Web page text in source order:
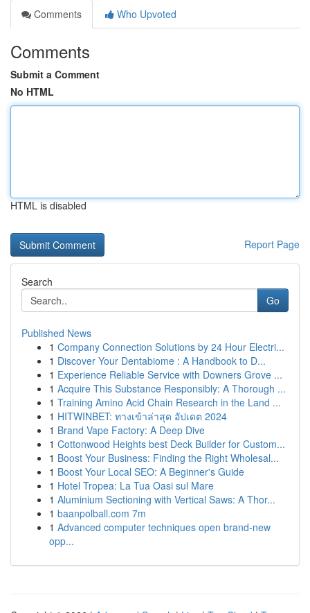
Comments
Who Upvoted
Comments
Submit a Comment
No HTML
HTML is disabled
Report Page
Search
Go
Published News
1 Company Connection Solutions by 24 Hour Electri...
1 Discover Your Dentabiome : A Handbook to D...
1 Experience Reliable Service with Downers Grove ...
1 Acquire This Substance Responsibly: A Thorough ...
1 Training Amino Acid Chain Research in the Land ...
1 HITWINBET: ทางเข้าล่าสุด อัปเดต 2024
1 Brand Vape Factory: A Deep Dive
1 Cottonwood Heights best Deck Builder for Custom...
1 Boost Your Business: Finding the Right Wholesal...
1 Boost Your Local SEO: A Beginner's Guide
1 Hotel Tropea: La Tua Oasi sul Mare
1 Aluminium Sectioning with Vertical Saws: A Thor...
1 baanpolball.com 7m
1 Advanced computer techniques open brand-new
opp...